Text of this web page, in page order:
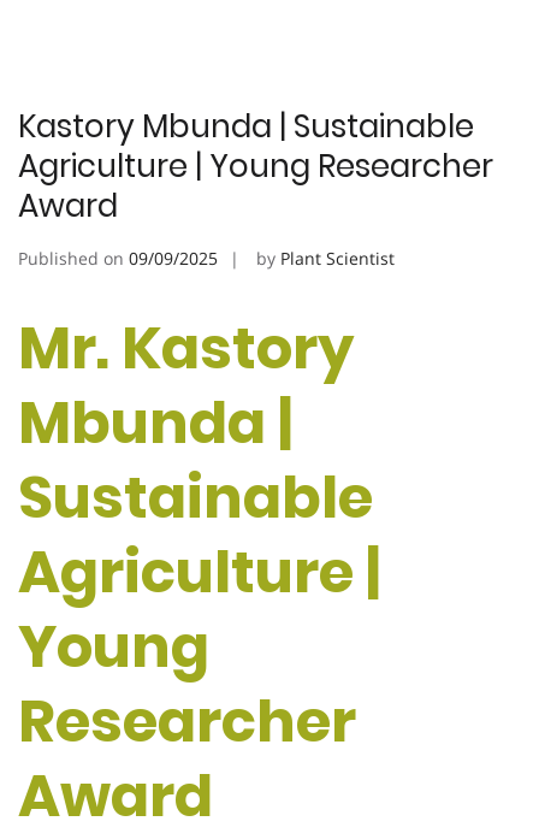
Kastory Mbunda | Sustainable
Agriculture | Young Researcher
Award
Published on 09/09/2025 by Plant Scientist
Mr. Kastory
Mbunda |
Sustainable
Agriculture |
Young
Researcher
Award